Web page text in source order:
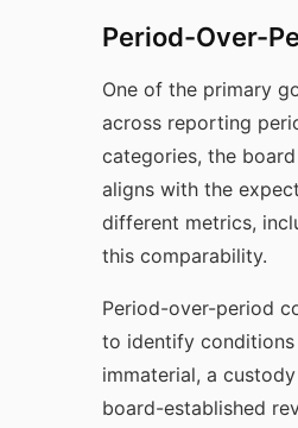
Period-Over-
One of the primary
across reporting
categories, the
aligns with the
different metrics,
this comparability.
Period-over-period
to identify
immaterial, a
board-established